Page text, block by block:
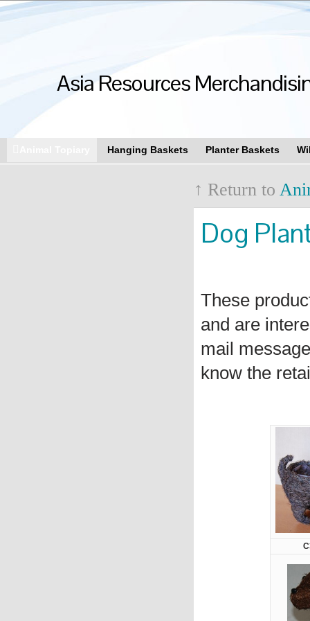
Asia Resources
Hanging Baskets Planter Baskets
↑ Return to
Dog
These
and are
mail
know the